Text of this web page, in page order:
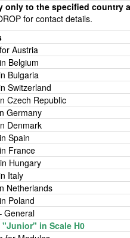
only to the specified country
for contact details.
Austria
Belgium
Bulgaria
Switzerland
Czech Republic
Germany
Denmark
Spain
France
Hungary
Italy
Netherlands
Poland
in Scale H0